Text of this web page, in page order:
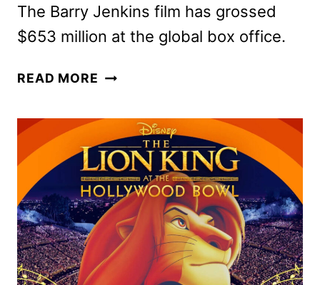
The Barry Jenkins film has grossed
$653 million at the global box office.
READ MORE MUFASA:
KING
DIGITAL,
4K
ULTRA
HD
AND
BLU-
RAY